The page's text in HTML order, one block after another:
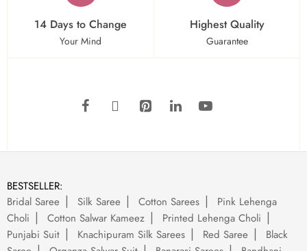
14 Days to Change
Your Mind
Highest Quality
Guarantee
BESTSELLER:
Bridal Saree
Silk Saree Cotton Sarees
Pink Lehenga
Choli
Cotton Salwar Kameez
Printed Lehenga Choli
Punjabi Suit
Knachipuram Silk Sarees Red Saree
Black